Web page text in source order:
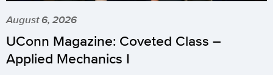
August 6, 2026
UConn Magazine: Coveted Class –
Applied Mechanics I